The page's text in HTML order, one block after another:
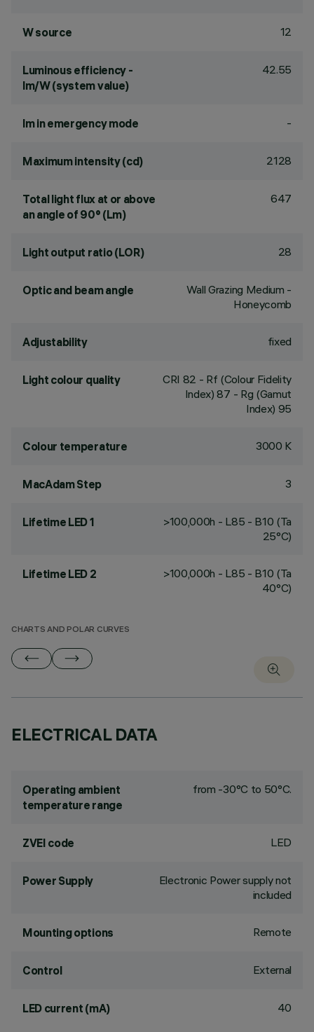
W source 12
Luminous efficiency -
lm/W (system value)
42.55
lm in emergency mode -
Maximum intensity (cd) 2128
Total light flux at or above
an angle of 90° (Lm)
647
Light output ratio (LOR) 28
Optic and beam angle
Wall Grazing Medium -
Honeycomb
Adjustability fixed
Light colour quality CRI 82 - Rf (Colour Fidelity
Index) 87 - Rg (Gamut
Index) 95
Colour temperature 3000 K
MacAdam Step 3
Lifetime LED 1
>100,000h - L85 - B10 (Ta
25°C)
Lifetime LED 2
>100,000h - L85 - B10 (Ta
40°C)
CHARTS AND POLAR CURVES
ELECTRICAL DATA
Operating ambient
temperature range
from -30°C to 50°C.
ZVEI code LED
Power Supply
Electronic Power supply not
included
Mounting options Remote
Control External
LED current (mA) 40